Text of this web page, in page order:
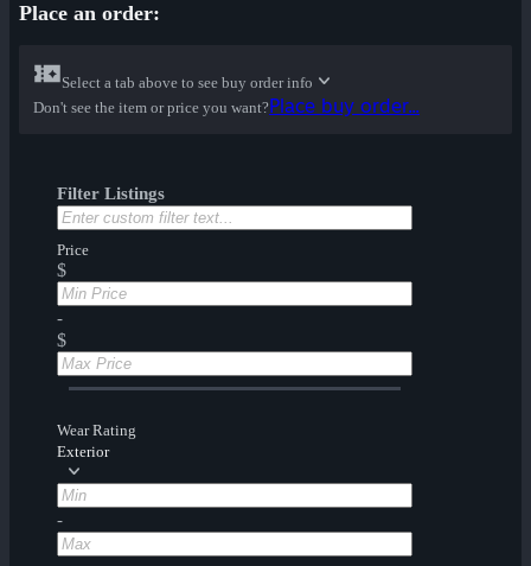
Place an order:
Select a tab above to see buy order info
Don't see the item or price you want?Place buy order...
Filter Listings
Price
$
-
$
Wear Rating
Exterior
-